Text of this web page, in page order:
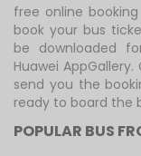
free online
book your bus
be downloaded
Huawei
send you the
ready to board the
POPULAR BUS